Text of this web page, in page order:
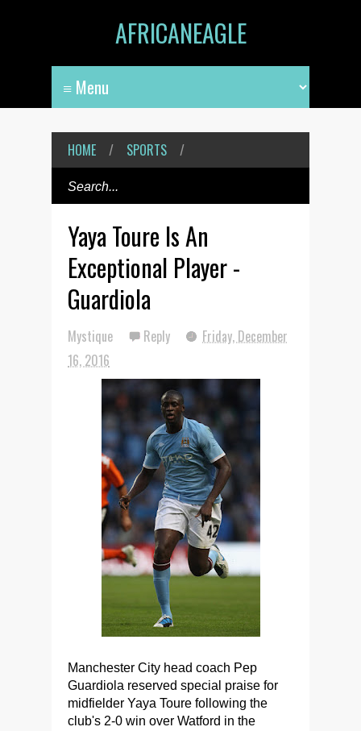
AFRICANEAGLE
HOME / SPORTS /
Yaya Toure Is An
Exceptional Player -
Guardiola
Mystique Reply
Friday, December
16, 2016
Manchester City head coach Pep
Guardiola reserved special praise for
midfielder Yaya Toure following the
club's 2-0 win over Watford in the